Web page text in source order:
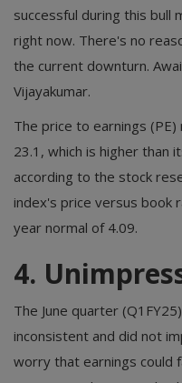
successful during this bull
right now. There's no
the current downturn.
Vijayakumar.
The price to earnings
23.1, which is higher than
according to the stock
index's price versus book
year normal of 4.09.
4.
The June quarter
inconsistent and did not
worry that earnings could